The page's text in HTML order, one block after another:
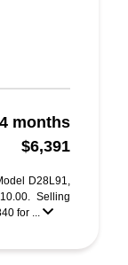
months
$6,391
D28L91,
Selling
for ...